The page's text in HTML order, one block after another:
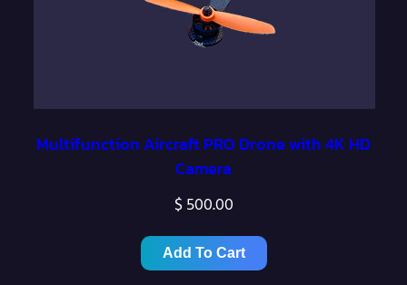
Multifunction Aircraft PRO Drone with 4K HD
Camera
$500.00
Add To Cart